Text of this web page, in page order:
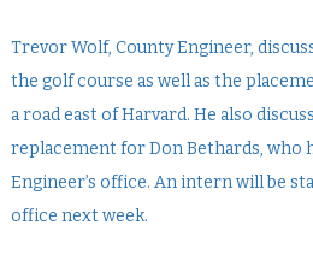
Trevor Wolf, County Engineer,
the golf course as well as the
a road east of Harvard. He also
replacement for Don Bethards, who
Engineer’s office. An intern will be
office next week.